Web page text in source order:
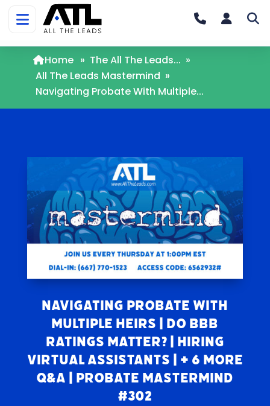
Home » The All The Leads... »
All The Leads Mastermind »
Navigating Probate With Multiple...
Navigating Probate With
Multiple Heirs | Do BBB
Ratings Matter? | Hiring
Virtual Assistants | + 6 More
Q&A | Probate Mastermind
#302